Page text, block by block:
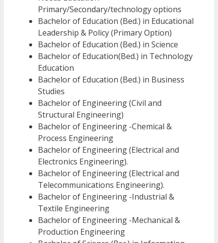
Primary/Secondary/technology options
Bachelor of Education (Bed.) in Educational
Leadership & Policy (Primary Option)
Bachelor of Education (Bed.) in Science
Bachelor of Education(Bed.) in Technology
Education
Bachelor of Education (Bed.) in Business
Studies
Bachelor of Engineering (Civil and
Structural Engineering)
Bachelor of Engineering -Chemical &
Process Engineering
Bachelor of Engineering (Electrical and
Electronics Engineering).
Bachelor of Engineering (Electrical and
Telecommunications Engineering).
Bachelor of Engineering -Industrial &
Textile Engineering
Bachelor of Engineering -Mechanical &
Production Engineering